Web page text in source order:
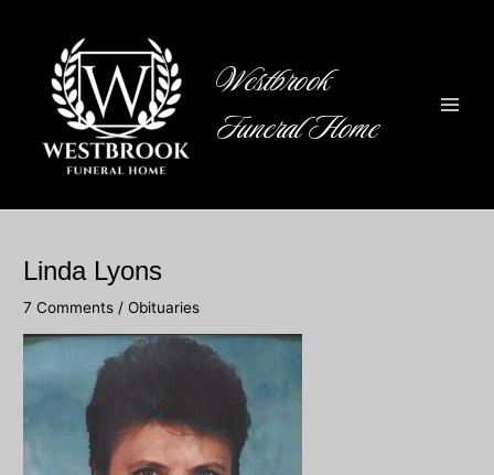
Westbrook
Funeral Home
Linda Lyons
7 Comments /Obituaries